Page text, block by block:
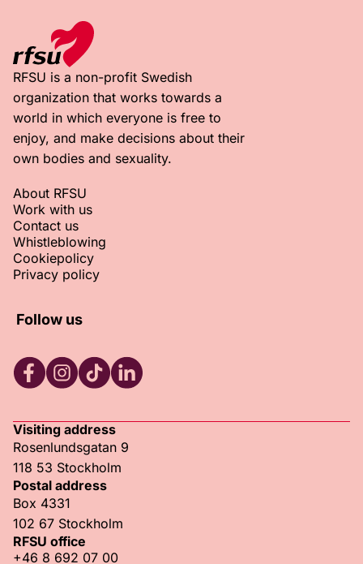
RFSU is a non-profit Swedish
organization that works towards a
world in which everyone is free to
enjoy, and make decisions about their
own bodies and sexuality.
About RFSU
Work with us
Contact us
Whistleblowing
Cookiepolicy
Privacy policy
Follow us
Visiting address
Rosenlundsgatan 9
118 53 Stockholm
Postal address
Box 4331
102 67 Stockholm
RFSU office
+46 8 692 07 00